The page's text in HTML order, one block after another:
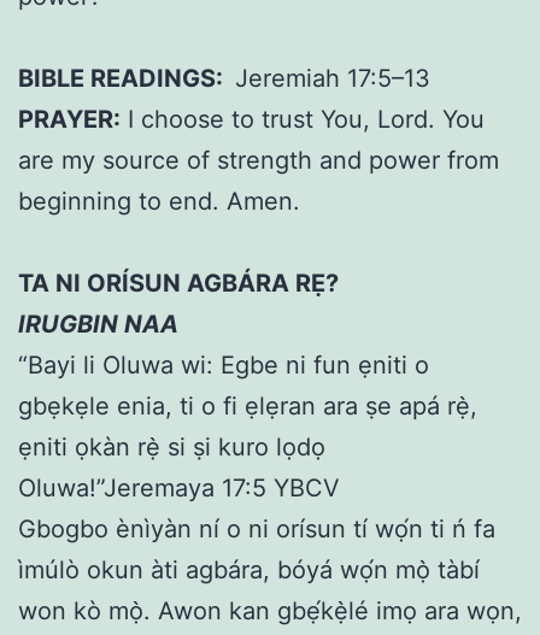
BIBLE READINGS: Jeremiah 17:5–13
PRAYER: I choose to trust You, Lord. You
are my source of strength and power from
beginning to end. Amen.
TA NI ORÍSUN AGBÁRA RẸ?
IRUGBIN NAA
“Bayi li Oluwa wi: Egbe ni fun ẹniti o
gbẹkẹle enia, ti o fi ẹlẹran ara ṣe apá rẹ̀,
ẹniti ọkàn rẹ̀ si ṣi kuro lọdọ
Oluwa!”Jeremaya 17:5 YBCV
Gbogbo ènìyàn ní o ni orísun tí wọ́n ti ń fa
ìmúlò okun àti agbára, bóyá wọ́n mọ̀ tàbí
won kò mọ̀. Awon kan gbẹ́kẹ̀lé imọ ara wọn,